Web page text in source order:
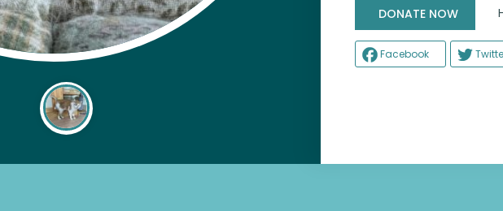
DONATE NOW
Facebook